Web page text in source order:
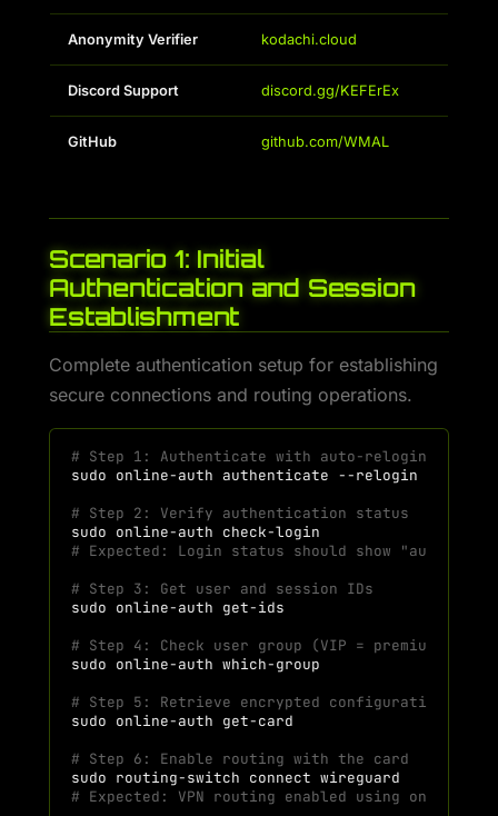
Anonymity Verifier kodachi.cloud
Discord Support discord.gg/KEFErEx
GitHub github.com/WMAL
Scenario 1: Initial
Authentication and Session
Establishment
Complete authentication setup for establishing
secure connections and routing operations.
# Step 1: Authenticate with auto-relogin
sudo online-auth authenticate
# Step 2: Verify authentication status
sudo online-auth
# Expected: Login status should show
# Step 3: Get user and session IDs
sudo online-auth
# Step 4: Check user group (VIP = premium
sudo online-auth
# Step 5: Retrieve encrypted configuration
sudo online-auth
# Step 6: Enable routing with the card
sudo routing-switch connect
# Expected: VPN routing enabled using online-